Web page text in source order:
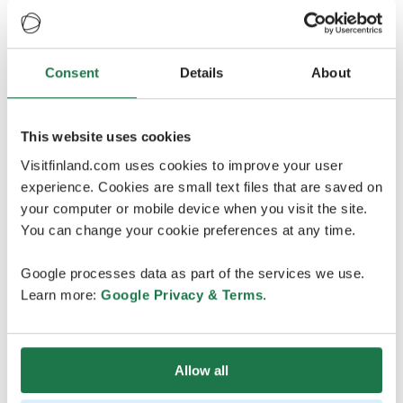
Consent Details About
This website uses cookies
Visitfinland.com uses cookies to improve your user
experience. Cookies are small text files that are saved on
your computer or mobile device when you visit the site.
You can change your cookie preferences at any time.
Google processes data as part of the services we use.
Learn more: Google Privacy & Terms.
Allow all
Credits:Harriniva Arcora
Oulu2026 - Explore upcoming
In just two months’ time, Oulu will be European Capital
of Culture, together with 39 partner municipalities
across Northern Finland. The programme, created with
more than 500 cultural organisations, festivals and
creative professionals, will place the North firmly at the
centre of Europe’s cultural map. Already over 1,000